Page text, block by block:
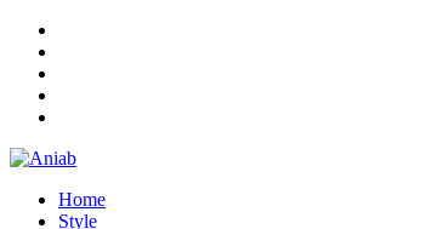
Home
Style